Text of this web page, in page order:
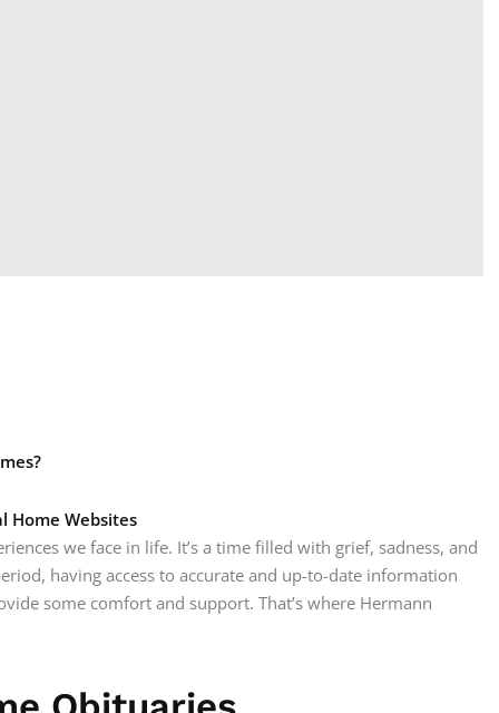
Home Websites
we face in life. It’s a time filled with grief, sadness, and
having access to accurate and up-to-date information
some comfort and support. That’s where Hermann